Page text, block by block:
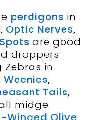
perdigons in
Optic Nerves,
are good
droppers
Zebras in
Weenies,
Tails,
midge
Winged Olive,